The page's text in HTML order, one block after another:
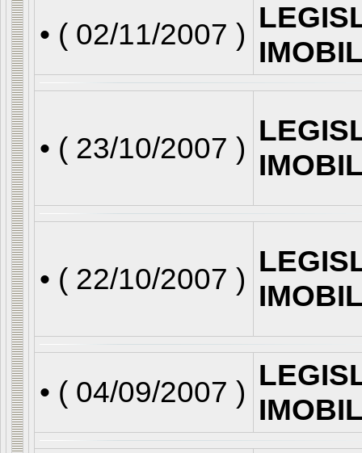
• ( 02/11/2007 )
• ( 23/10/2007 )
• ( 22/10/2007 )
• ( 04/09/2007 )